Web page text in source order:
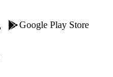
Google Play Store